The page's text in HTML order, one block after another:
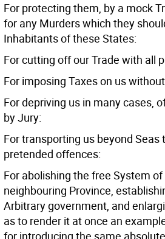
For protecting them, by a mock
for any Murders which they
Inhabitants of these States:
For cutting off our Trade with all
For imposing Taxes on us
For depriving us in many cases,
by Jury:
For transporting us beyond Seas
pretended offences:
For abolishing the free System
neighbouring Province,
Arbitrary government, and
as to render it at once an